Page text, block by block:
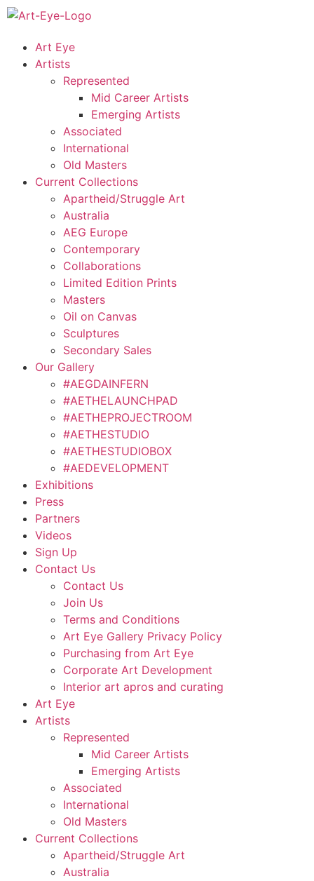
Art Eye
Artists
Represented
Mid Career Artists
Emerging Artists
Associated
International
Old Masters
Current Collections
Apartheid/Struggle Art
Australia
AEG Europe
Contemporary
Collaborations
Limited Edition Prints
Masters
Oil on Canvas
Sculptures
Secondary Sales
Our Gallery
#AEGDAINFERN
#AETHELAUNCHPAD
#AETHEPROJECTROOM
#AETHESTUDIO
#AETHESTUDIOBOX
#AEDEVELOPMENT
Exhibitions
Press
Partners
Videos
Sign Up
Contact Us
Contact Us
Join Us
Terms and Conditions
Art Eye Gallery Privacy Policy
Purchasing from Art Eye
Corporate Art Development
Interior art apros and curating
Art Eye
Artists
Represented
Mid Career Artists
Emerging Artists
Associated
International
Old Masters
Current Collections
Apartheid/Struggle Art
Australia